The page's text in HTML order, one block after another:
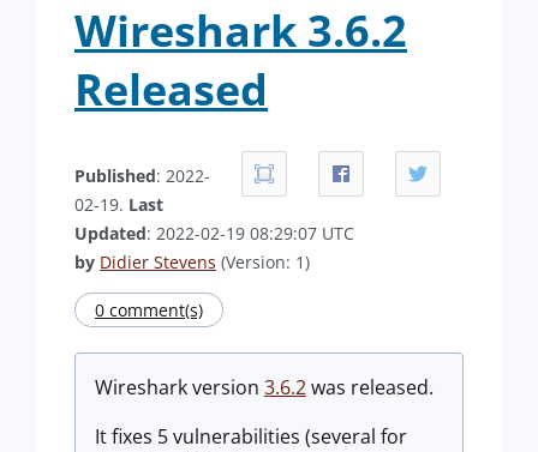
Wireshark 3.6.2
Released
Published: 2022-
02-19. Last
Updated: 2022-02-19 08:29:07 UTC
by Didier Stevens (Version: 1)
0 comment(s)
Wireshark version 3.6.2was released.
It fixes 5 vulnerabilities (several for